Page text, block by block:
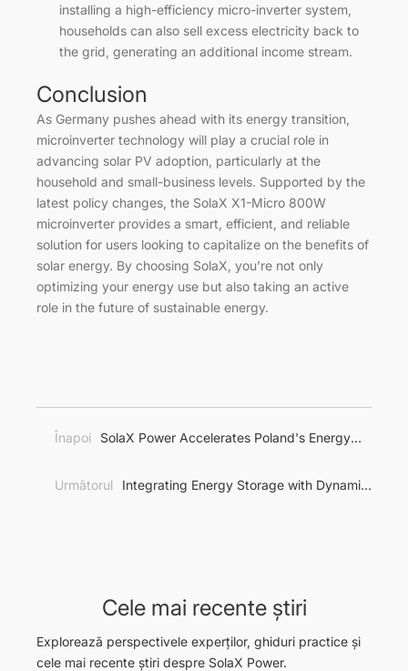
installing a high-efficiency micro-inverter system,
households can also sell excess electricity back to
the grid, generating an additional income stream.
Conclusion
As Germany pushes ahead with its energy transition,
microinverter technology will play a crucial role in
advancing solar PV adoption, particularly at the
household and small-business levels. Supported by the
latest policy changes, the SolaX X1-Micro 800W
microinverter provides a smart, efficient, and reliable
solution for users looking to capitalize on the benefits of
solar energy. By choosing SolaX, you’re not only
optimizing your energy use but also taking an active
role in the future of sustainable energy.
Înapoi
SolaX Power Accelerates Poland's Energy
Solutions
Următorul
Integrating Energy Storage with Dynamic
Cele mai recente știri
Explorează perspectivele experților, ghiduri practice și
cele mai recente știri despre SolaX Power.